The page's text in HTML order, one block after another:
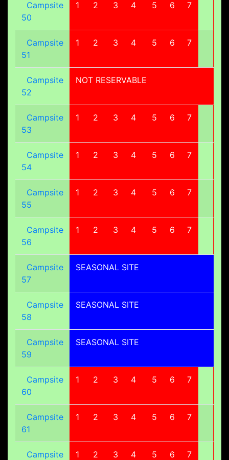
Campsite
50
1 2 3 4 5 6 7
Campsite
51
1 2 3 4 5 6 7
Campsite
52
NOT RESERVABLE
Campsite
53
1 2 3 4 5 6 7
Campsite
54
1 2 3 4 5 6 7
Campsite
55
1 2 3 4 5 6 7
Campsite
56
1 2 3 4 5 6 7
Campsite
57
SEASONAL SITE
Campsite
58
SEASONAL SITE
Campsite
59
SEASONAL SITE
Campsite
60
1 2 3 4 5 6 7
Campsite
61
1 2 3 4 5 6 7
Campsite 1 2 3 4 5 6 7